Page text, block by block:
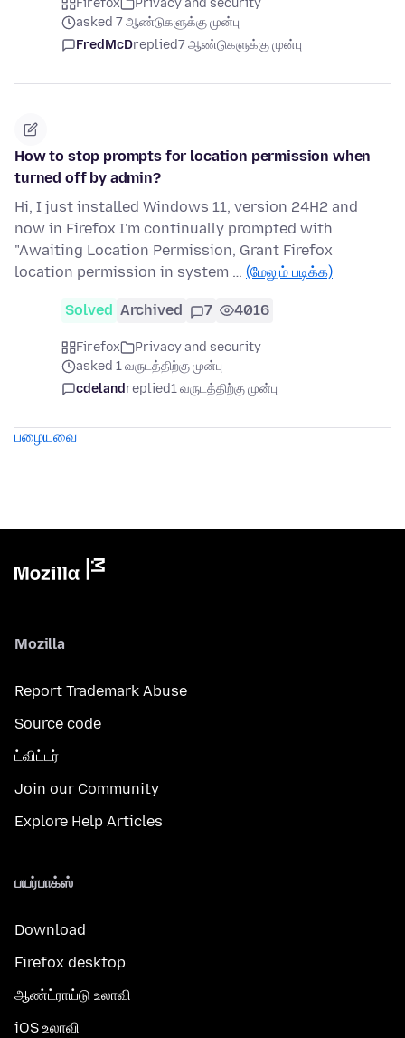
Firefox
Privacy and security
asked 7 ஆண்டுகளுக்கு முன்பு
FredMcDreplied7 ஆண்டுகளுக்கு முன்பு
How to stop prompts for location permission when
turned off by admin?
Hi, I just installed Windows 11, version 24H2 and
now in Firefox I'm continually prompted with
"Awaiting Location Permission, Grant Firefox
location permission in system … (மேலும் படிக்க)
Solved Archived 7 4016
Firefox
Privacy and security
asked 1 வருடத்திற்கு முன்பு
cdelandreplied1 வருடத்திற்கு முன்பு
பழையவை
Mozilla
Report Trademark Abuse
Source code
ட்விட்டர்
Join our Community
Explore Help Articles
பயர்பாக்ஸ்
Download
Firefox desktop
ஆண்ட்ராய்டு உலாவி
iOS உலாவி